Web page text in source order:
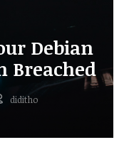
Debian
Breached
diditho